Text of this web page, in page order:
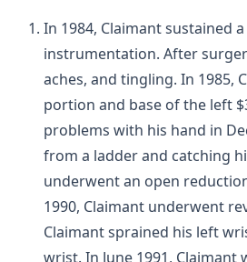
In 1984, Claimant sustained
instrumentation. After
aches, and tingling. In
portion and base of the left
problems with his hand in
from a ladder and catching
underwent an open
1990, Claimant underwent
Claimant sprained his left
wrist. In June 1991,